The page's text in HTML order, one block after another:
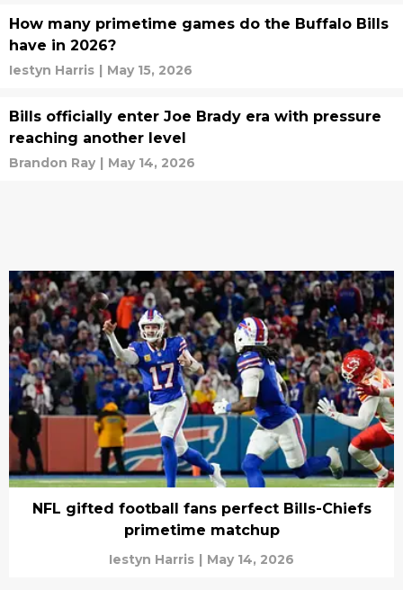
How many primetime games do the Buffalo Bills
have in 2026?
Iestyn Harris | May 15, 2026
Bills officially enter Joe Brady era with pressure
reaching another level
Brandon Ray | May 14, 2026
NFL gifted football fans perfect Bills-Chiefs
primetime matchup
Iestyn Harris | May 14, 2026